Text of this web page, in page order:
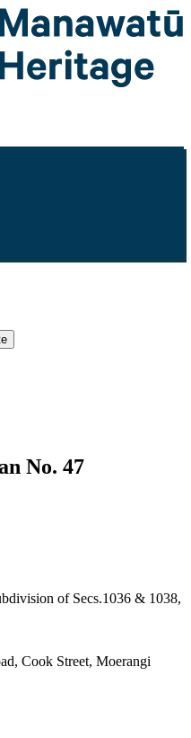
No. 47
of Secs.1036 & 1038,
Cook Street, Moerangi